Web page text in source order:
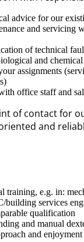
advice for our
and servicing
of technical
and chemical
assignments
office staff and
of contact for
and
training, e.g. in:
building services
qualification
and manual
and